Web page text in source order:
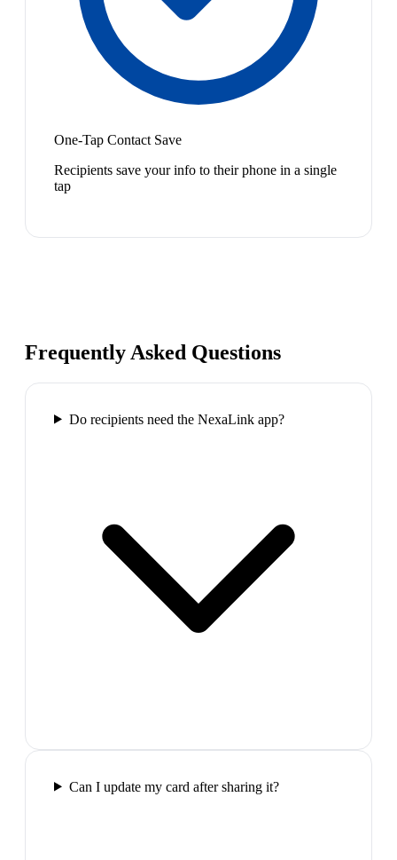
One-Tap Contact Save
Recipients save your info to their phone in a single
tap
Frequently Asked Questions
Do recipients need the NexaLink app?
Can I update my card after sharing it?